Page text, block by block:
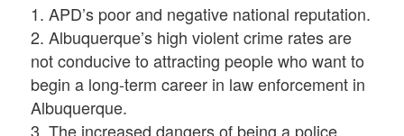
1. APD’s poor and negative national reputation.
2. Albuquerque’s high violent crime rates are
not conducive to attracting people who want to
begin a long-term career in law enforcement in
Albuquerque.
3. The increased dangers of being a police